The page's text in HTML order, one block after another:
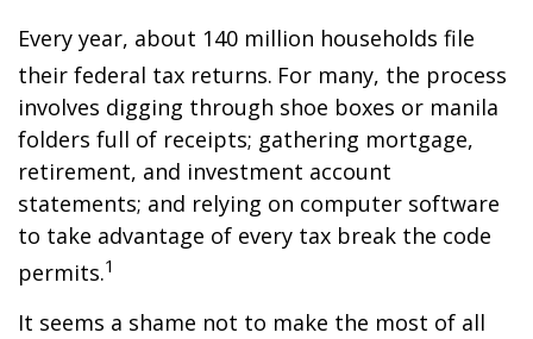
Every year, about 140 million households file
their federal tax returns. For many, the process
involves digging through shoe boxes or manila
folders full of receipts; gathering mortgage,
retirement, and investment account
statements; and relying on computer software
to take advantage of every tax break the code
permits.1
It seems a shame not to make the most of all